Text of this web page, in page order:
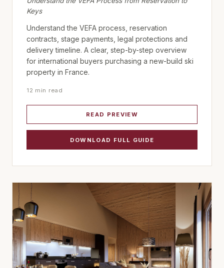
Keys
Understand the VEFA process, reservation
contracts, stage payments, legal protections and
delivery timeline. A clear, step-by-step overview
for international buyers purchasing a new-build ski
property in France.
12 min read
READ PREVIEW
DOWNLOAD FULL GUIDE